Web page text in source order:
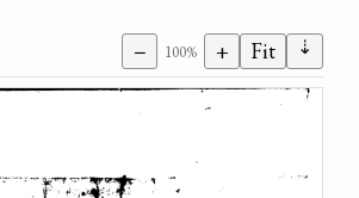
− 100% + Fit ⇣